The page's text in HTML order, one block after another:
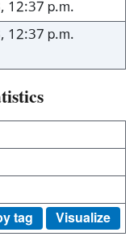
12:37 p.m.
12:37 p.m.
tag Visualize